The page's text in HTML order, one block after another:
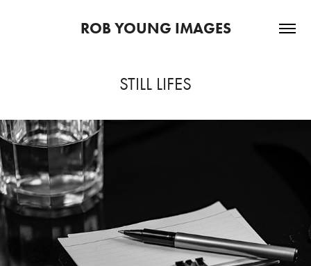
ROB YOUNG IMAGES
STILL LIFES